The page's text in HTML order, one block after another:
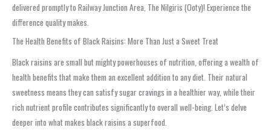
delivered promptly to Railway Junction Area, The Nilgiris (Ooty)! Experience the
difference quality makes.
The Health Benefits of Black Raisins: More Than Just a Sweet Treat
Black raisins are small but mighty powerhouses of nutrition, offering a wealth of
health benefits that make them an excellent addition to any diet. Their natural
sweetness means they can satisfy sugar cravings in a healthier way, while their
rich nutrient profile contributes significantly to overall well-being. Let’s delve
deeper into what makes black raisins a superfood.